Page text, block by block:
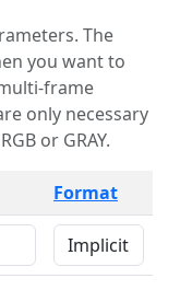
The
you want to
frame
or GRAY.
Format